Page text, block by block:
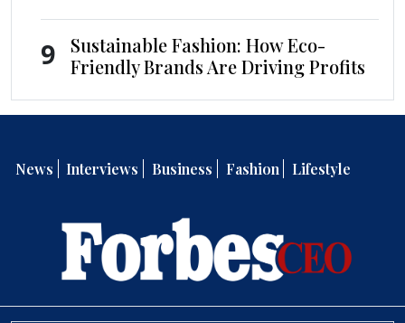
9
Sustainable Fashion: How Eco-
Friendly Brands Are Driving Profits
News Interviews Business Fashion Lifestyle